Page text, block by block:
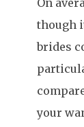
On
though
brides
your